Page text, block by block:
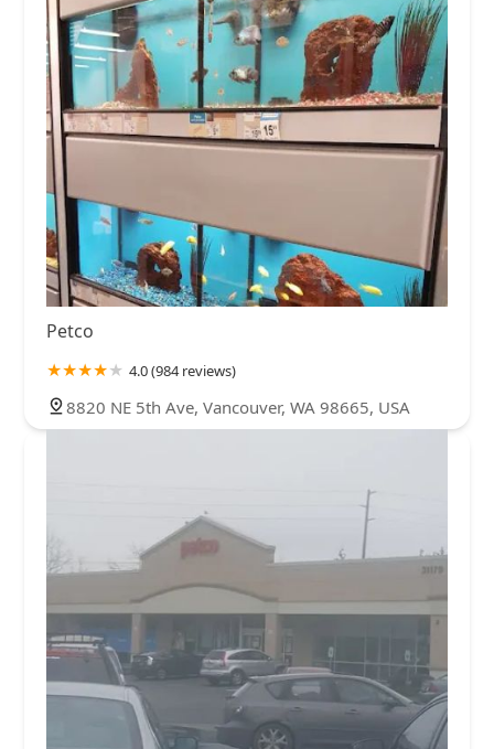
Petco
4.0 (984 reviews)
8820 NE 5th Ave, Vancouver, WA 98665, USA